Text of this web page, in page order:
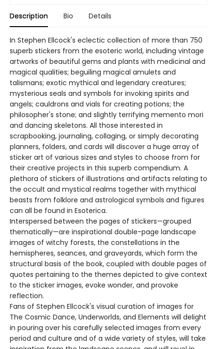
Description Bio Details
In Stephen Ellcock's eclectic collection of more than 750
superb stickers from the esoteric world, including vintage
artworks of beautiful gems and plants with medicinal and
magical qualities; beguiling magical amulets and
talismans; exotic mythical and legendary creatures;
mysterious seals and symbols for invoking spirits and
angels; cauldrons and vials for creating potions; the
philosopher's stone; and slightly terrifying memento mori
and dancing skeletons. All those interested in
scrapbooking, journaling, collaging, or simply decorating
planners, folders, and cards will discover a huge array of
sticker art of various sizes and styles to choose from for
their creative projects in this superb compendium. A
plethora of stickers of illustrations and artifacts relating to
the occult and mystical realms together with mythical
beasts from folklore and astrological symbols and figures
can all be found in Esoterica.
Interspersed between the pages of stickers—grouped
thematically—are inspirational double-page landscape
images of witchy forests, the constellations in the
hemispheres, seances, and graveyards, which form the
structural basis of the book, coupled with double pages of
quotes pertaining to the themes depicted to give context
to the sticker images, evoke wonder, and provoke
reflection.
Fans of Stephen Ellcock's visual curation of images for
The Cosmic Dance, Underworlds, and Elements will delight
in pouring over his carefully selected images from every
period and culture and of a wide variety of styles, will take